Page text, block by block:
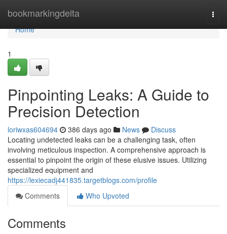
bookmarkingdelta
Home
Home
1
Pinpointing Leaks: A Guide to
Precision Detection
loriwxas604694 386 days ago News
Discuss
Locating undetected leaks can be a challenging task, often
involving meticulous inspection. A comprehensive approach is
essential to pinpoint the origin of these elusive issues. Utilizing
specialized equipment and
https://lexiecadj441835.targetblogs.com/profile
Comments
Who Upvoted
Comments